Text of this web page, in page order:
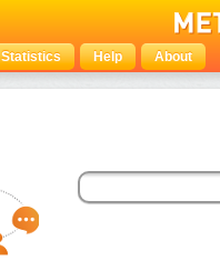
Statistics Help About